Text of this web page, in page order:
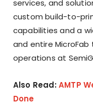
services, and
custom build-to-
capabilities and a
and entire
operations at
Also Read:AMTP
Done